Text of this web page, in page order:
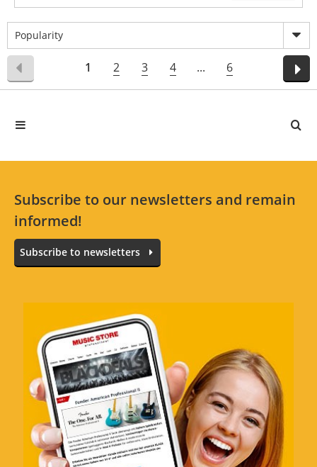
Popularity
1 2 3 4 ... 6
Subscribe to our newsletters and remain
informed!
Subscribe to newsletters